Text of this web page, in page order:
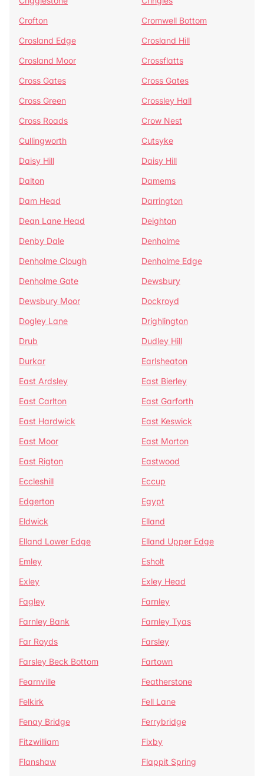
Crofton
Cromwell Bottom
Crosland Edge
Crosland Hill
Crosland Moor
Crossflatts
Cross Gates
Cross Gates
Cross Green
Crossley Hall
Cross Roads
Crow Nest
Cullingworth
Cutsyke
Daisy Hill
Daisy Hill
Dalton
Damems
Dam Head
Darrington
Dean Lane Head
Deighton
Denby Dale
Denholme
Denholme Clough
Denholme Edge
Denholme Gate
Dewsbury
Dewsbury Moor
Dockroyd
Dogley Lane
Drighlington
Drub
Dudley Hill
Durkar
Earlsheaton
East Ardsley
East Bierley
East Carlton
East Garforth
East Hardwick
East Keswick
East Moor
East Morton
East Rigton
Eastwood
Eccleshill
Eccup
Edgerton
Egypt
Eldwick
Elland
Elland Lower Edge
Elland Upper Edge
Emley
Esholt
Exley
Exley Head
Fagley
Farnley
Farnley Bank
Farnley Tyas
Far Royds
Farsley
Farsley Beck Bottom
Fartown
Fearnville
Featherstone
Felkirk
Fell Lane
Fenay Bridge
Ferrybridge
Fitzwilliam
Fixby
Flanshaw
Flappit Spring